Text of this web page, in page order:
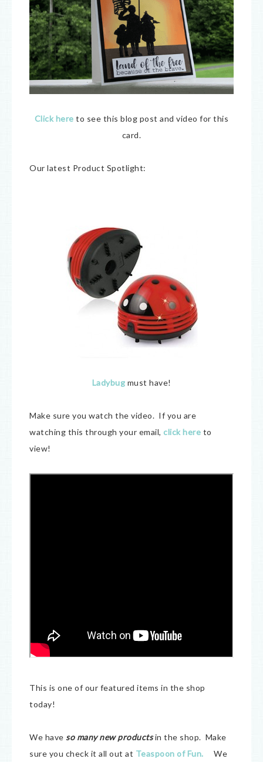
Click here to see this blog post and video for this
card.
Our latest Product Spotlight:
Ladybug must have!
Make sure you watch the video. If you are
watching this through your email, click here to
view!
This is one of our featured items in the shop
today!
We have so many new productsin the shop. Make
sure you check it all out at Teaspoon of Fun. We